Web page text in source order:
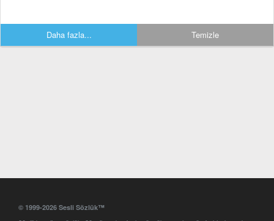
Daha fazla... Temizle
© 1999-2026 Sesli Sözlük™